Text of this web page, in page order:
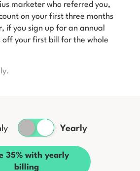
marketer who referred you,
on your first three months
if you sign up for an annual
off your first bill for the whole
Yearly
35% with yearly
billing